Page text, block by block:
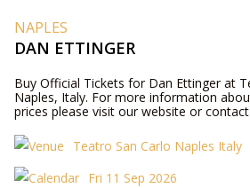
NAPLES
DAN ETTINGER
Buy Official Tickets for Dan Ettinger at
Naples, Italy. For more information
prices please visit our website or
Teatro San Carlo Naples Italy
Fri 11 Sep 2026